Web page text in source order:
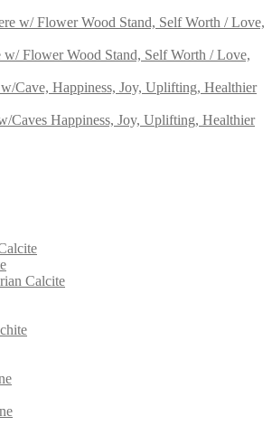
w/ Flower Wood Stand, Self Worth / Love,
Caves Happiness, Joy, Uplifting, Healthier
Calcite